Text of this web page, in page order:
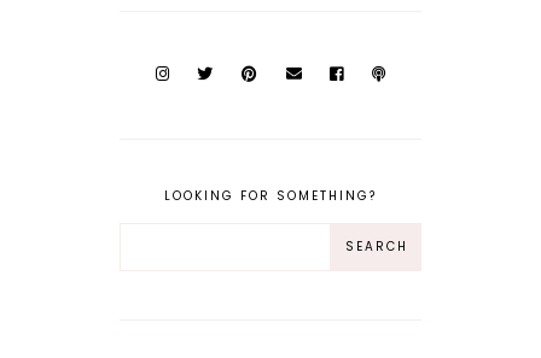
LOOKING FOR SOMETHING?